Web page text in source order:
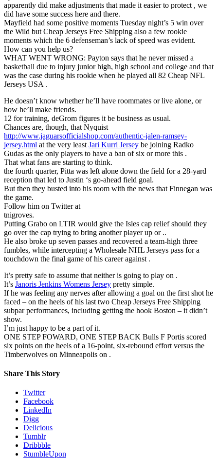
apparently did make adjustments that made it easier to protect , we
did have some success here and there.
Mayfield had some positive moments Tuesday night’s 5 win over
the Wild but Cheap Jerseys Free Shipping also a few rookie
moments which the 6 defenseman’s lack of speed was evident.
How can you help us?
WHAT WENT WRONG: Payton says that he never missed a
basketball due to injury junior high, high school and college and that
was the case during his rookie when he played all 82 Cheap NFL
Jerseys USA .
He doesn’t know whether he’ll have roommates or live alone, or
how he’ll make friends.
12 for training, deGrom figures it be business as usual.
Chances are, though, that Nyquist
http://www.jaguarsofficialshop.com/authentic-jalen-ramsey-
jersey.html at the very least Jari Kurri Jersey be joining Radko
Gudas as the only players to have a ban of six or more this .
That what fans are starting to think.
the fourth quarter, Pitta was left alone down the field for a 28-yard
reception that led to Justin ‘s go-ahead field goal.
But then they busted into his room with the news that Finnegan was
the game.
Follow him on Twitter at
tnigroves.
Putting Grabo on LTIR would give the Isles cap relief should they
go over the cap trying to bring another player up or ..
He also broke up seven passes and recovered a team-high three
fumbles, while intercepting a Wholesale NHL Jerseys pass for a
touchdown the final game of his career against .
It’s pretty safe to assume that neither is going to play on .
It’s Janoris Jenkins Womens Jersey pretty simple.
If he was feeling any nerves after allowing a goal on the first shot he
faced – on the heels of his last two Cheap Jerseys Free Shipping
subpar performances, including getting the hook Boston – it didn’t
show.
I’m just happy to be a part of it.
ONE STEP FOWARD, ONE STEP BACK Bulls F Portis scored
six points on the heels of a 16-point, six-rebound effort versus the
Timberwolves on Minneapolis on .
Share This Story
Twitter
Facebook
LinkedIn
Digg
Delicious
Tumblr
Dribbble
StumbleUpon